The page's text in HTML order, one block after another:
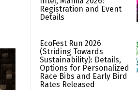
Registration and Event
Details
EcoFest Run 2026
(Striding Towards
Sustainability): Details,
Options for Personalized
Race Bibs and Early Bird
Rates Released